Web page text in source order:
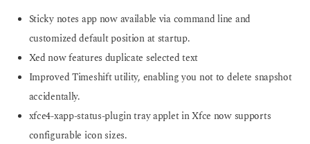
Sticky notes app now available via command line and
customized default position at startup.
Xed now features duplicate selected text
Improved Timeshift utility, enabling you not to delete snapshot
accidentally.
xfce4-xapp-status-plugin tray applet in Xfce now supports
configurable icon sizes.